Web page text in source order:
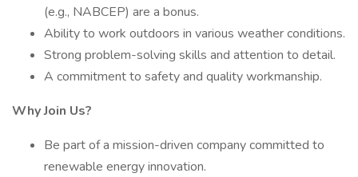
(e.g., NABCEP) are a bonus.
Ability to work outdoors in various weather conditions.
Strong problem-solving skills and attention to detail.
A commitment to safety and quality workmanship.
Why Join Us?
Be part of a mission-driven company committed to
renewable energy innovation.